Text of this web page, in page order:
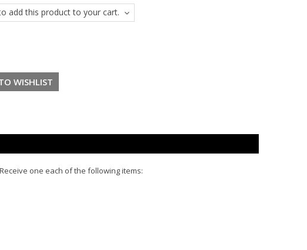
add this product to your cart.
one each of the following items: